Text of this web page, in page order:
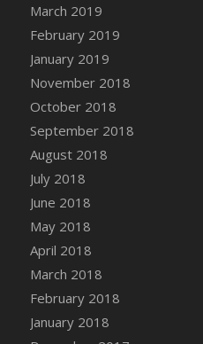
Basket
DFS Canvas
Basket
DFS Canvas
DFS Canvas
Tree
DFS Canvas
DFS Canvas
DFS Canvas
DFS Canvas
Sunflower
DFS Canvas
March 2019
February 2019
January 2019
November 2018
October 2018
September 2018
August 2018
July 2018
June 2018
May 2018
April 2018
March 2018
February 2018
January 2018